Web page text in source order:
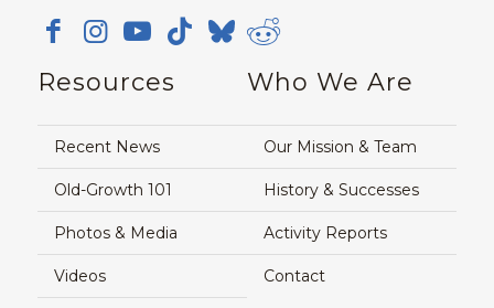
Resources
Recent News
Old-Growth 101
Photos & Media
Videos
Who We Are
Our Mission & Team
History & Successes
Activity Reports
Contact